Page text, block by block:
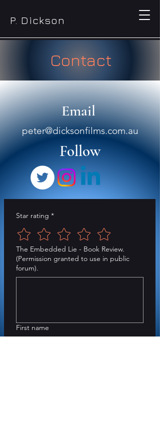
P. Dickson
Contact
Email
peter@dicksonfilms.com.au
Follow
Star rating *
The Embedded Lie - Book Review.
(Permission granted to use in public
forum).
First name